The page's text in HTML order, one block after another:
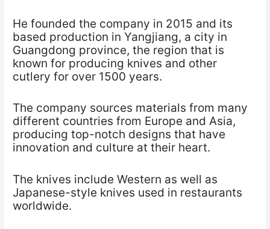
He founded the company in 2015 and its
based production in Yangjiang, a city in
Guangdong province, the region that is
known for producing knives and other
cutlery for over 1500 years.
The company sources materials from many
different countries from Europe and Asia,
producing top-notch designs that have
innovation and culture at their heart.
The knives include Western as well as
Japanese-style knives used in restaurants
worldwide.